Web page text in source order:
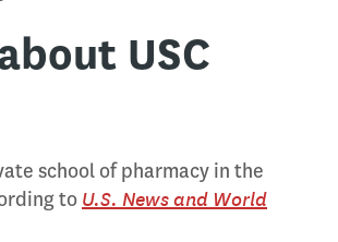
USC
school of pharmacy in the
to U.S. News and World